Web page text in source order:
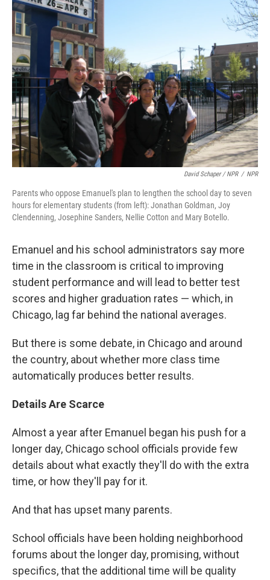
David Schaper / NPR / NPR
Parents who oppose Emanuel's plan to lengthen the school day to seven
hours for elementary students (from left): Jonathan Goldman, Joy
Clendenning, Josephine Sanders, Nellie Cotton and Mary Botello.
Emanuel and his school administrators say more
time in the classroom is critical to improving
student performance and will lead to better test
scores and higher graduation rates — which, in
Chicago, lag far behind the national averages.
But there is some debate, in Chicago and around
the country, about whether more class time
automatically produces better results.
Details Are Scarce
Almost a year after Emanuel began his push for a
longer day, Chicago school officials provide few
details about what exactly they'll do with the extra
time, or how they'll pay for it.
And that has upset many parents.
School officials have been holding neighborhood
forums about the longer day, promising, without
specifics, that the additional time will be quality